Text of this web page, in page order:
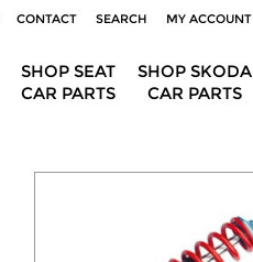
CONTACT SEARCH MY ACCOUNT
SHOP SKODA
CAR PARTS
SHOP SEAT
CAR PARTS